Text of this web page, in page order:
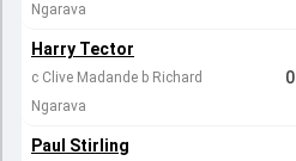
Ngarava
Harry Tector
c Clive Madande b Richard
Ngarava
0
Paul Stirling